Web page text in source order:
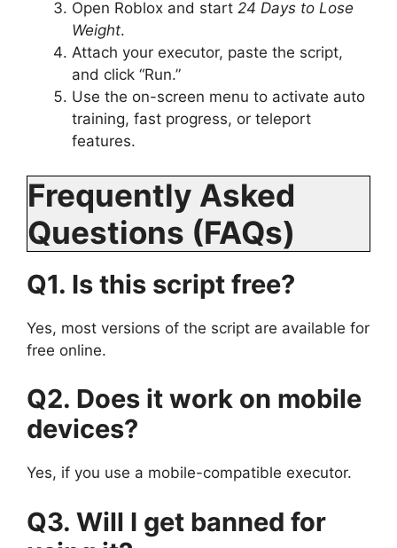
Open Roblox and start 24 Days to Lose
Weight.
Attach your executor, paste the script,
and click “Run.”
Use the on-screen menu to activate auto
training, fast progress, or teleport
features.
Frequently Asked
Questions (FAQs)
Q1. Is this script free?
Yes, most versions of the script are available for
free online.
Q2. Does it work on mobile
devices?
Yes, if you use a mobile-compatible executor.
Q3. Will I get banned for